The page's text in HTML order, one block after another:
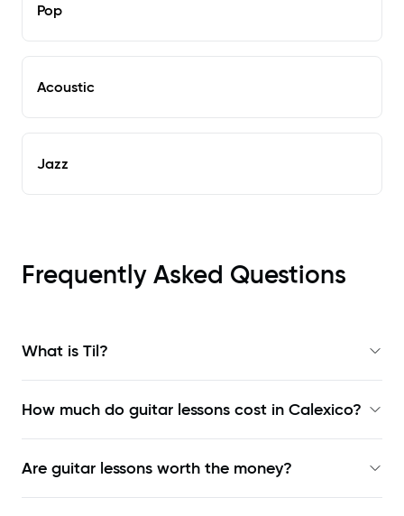
Pop
Acoustic
Jazz
Frequently Asked Questions
What is Til?
How much do guitar lessons cost in Calexico?
Are guitar lessons worth the money?